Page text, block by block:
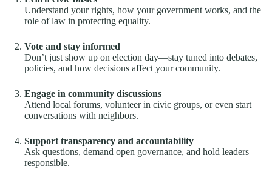
Understand your rights, how your government works, and the
role of law in protecting equality.
Vote and stay informed
Don’t just show up on election day—stay tuned into debates,
policies, and how decisions affect your community.
Engage in community discussions
Attend local forums, volunteer in civic groups, or even start
conversations with neighbors.
Support transparency and accountability
Ask questions, demand open governance, and hold leaders
responsible.